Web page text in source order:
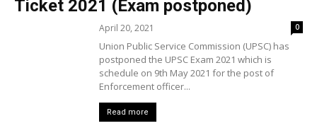
Ticket 2021 (Exam postponed)
April 20, 2021 0
Union Public Service Commission (UPSC) has
postponed the UPSC Exam 2021 which is
schedule on 9th May 2021 for the post of
Enforcement officer...
Read more